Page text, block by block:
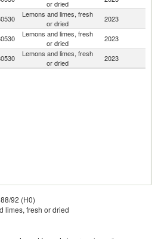
or dried
Lemons and limes, fresh
or dried
2023
Lemons and limes, fresh
or dried
2023
Lemons and limes, fresh
or dried
2023
92 (H0)
limes, fresh or dried